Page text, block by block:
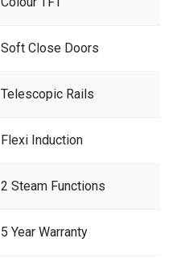
Soft Close Doors
Telescopic Rails
Flexi Induction
2 Steam Functions
5 Year Warranty